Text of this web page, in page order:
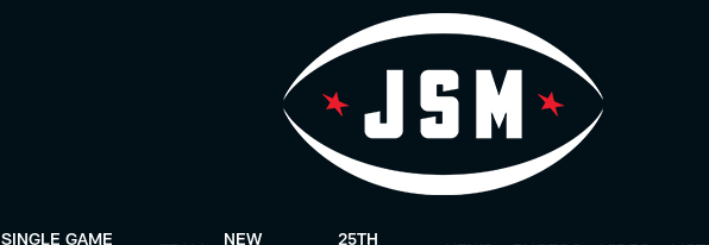
SINGLE GAME
NEW
25TH